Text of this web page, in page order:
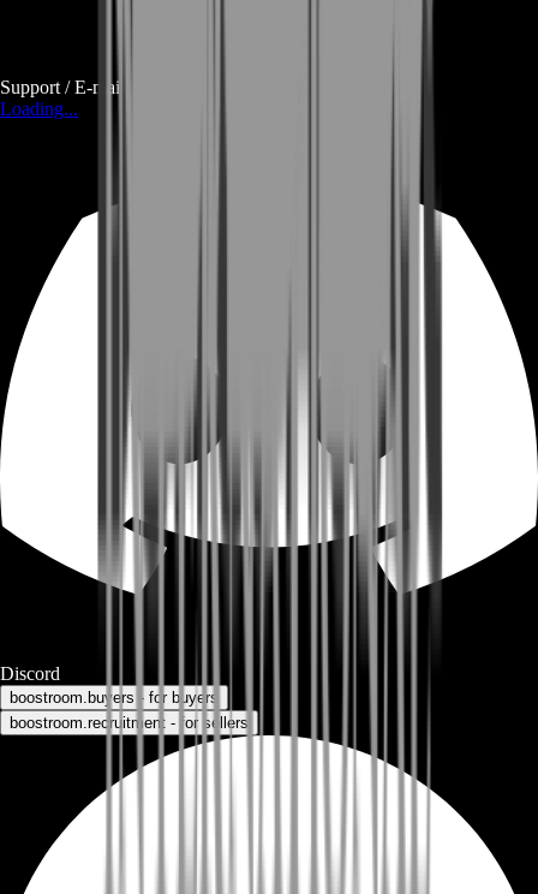
Support / E-mail
Loading...
Discord
boostroom.buyers - for buyers
boostroom.recruitment - for sellers